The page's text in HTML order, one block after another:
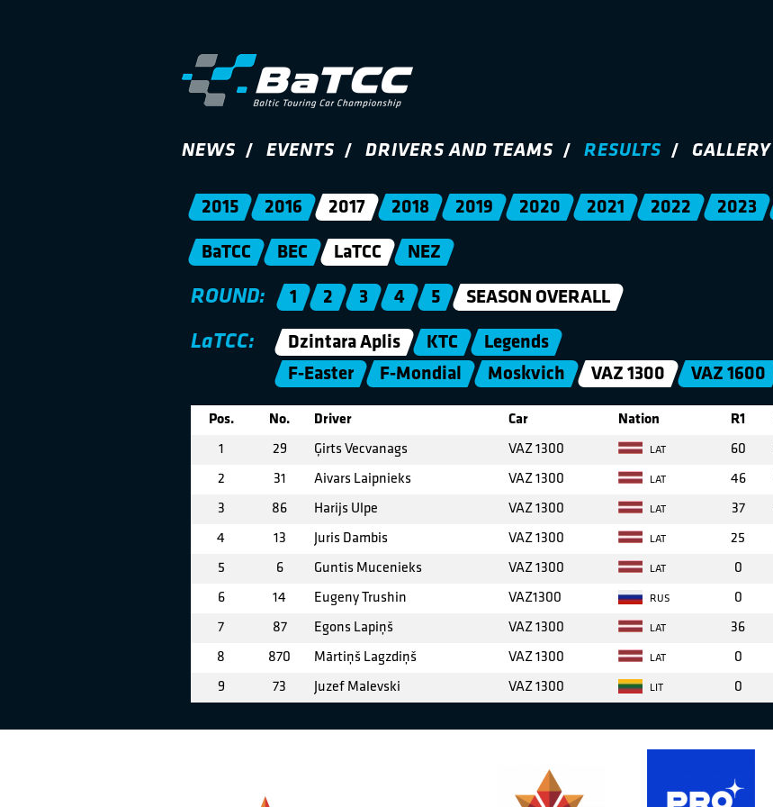
NEWS EVENTS DRIVERS AND TEAMS RESULTS GALLERY
2015 2016 2017 2018 2019 2020 2021 2022 2023
BaTCC BEC LaTCC NEZ
ROUND: 1 2 3 4 5 SEASON OVERALL
LaTCC: Dzintara Aplis KTC
Legends
F-Easter
F-Mondial Moskvich VAZ 1300 VAZ 1600
Pos. No. Driver Car Nation R1
1 29 Ģirts Vecvanags VAZ 1300 LAT 60
2 31 Aivars Laipnieks VAZ 1300 LAT 46
3 86 Harijs Ulpe VAZ 1300 LAT 37
4 13 Juris Dambis VAZ 1300 LAT 25
5 6 Guntis Mucenieks VAZ 1300 LAT 0
6 14 Eugeny Trushin VAZ1300 RUS 0
7 87 Egons Lapiņš VAZ 1300 LAT 36
8 870 Mārtiņš Lagzdiņš VAZ 1300 LAT 0
9 73 Juzef Malevski VAZ 1300 LIT 0